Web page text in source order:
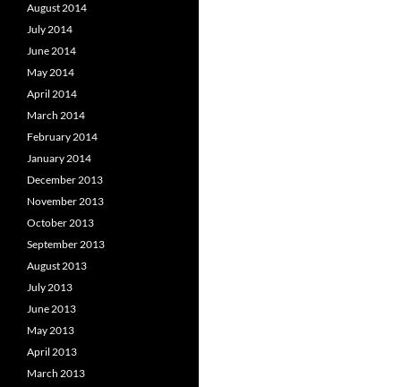
August 2014
July 2014
June 2014
May 2014
April 2014
March 2014
February 2014
January 2014
December 2013
November 2013
October 2013
September 2013
August 2013
July 2013
June 2013
May 2013
April 2013
March 2013